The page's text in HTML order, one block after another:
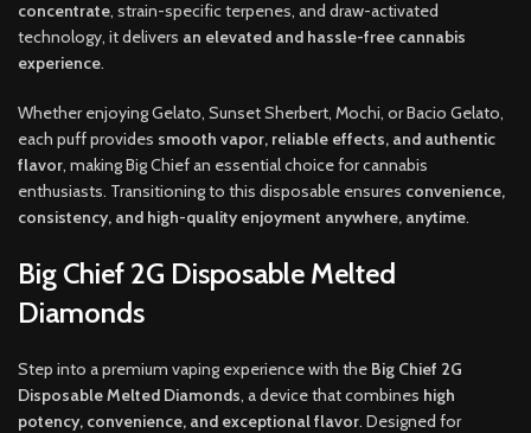
concentrate, strain-specific terpenes, and draw-activated
technology, it delivers an elevated and hassle-free cannabis
experience.
Whether enjoying Gelato, Sunset Sherbert, Mochi, or Bacio Gelato,
each puff provides smooth vapor, reliable effects, and authentic
flavor, making Big Chief an essential choice for cannabis
enthusiasts. Transitioning to this disposable ensures convenience,
consistency, and high-quality enjoyment anywhere, anytime.
Big Chief 2G Disposable Melted
Diamonds
Step into a premium vaping experience with the Big Chief 2G
Disposable Melted Diamonds, a device that combines high
potency, convenience, and exceptional flavor. Designed for